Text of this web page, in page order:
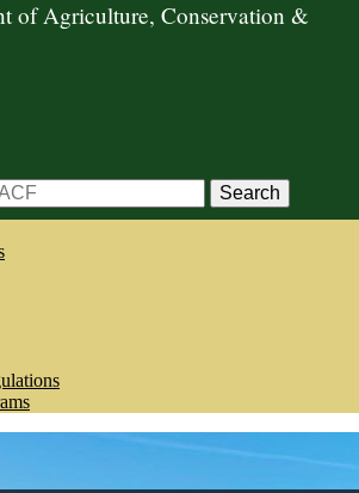
of Agriculture, Conservation &